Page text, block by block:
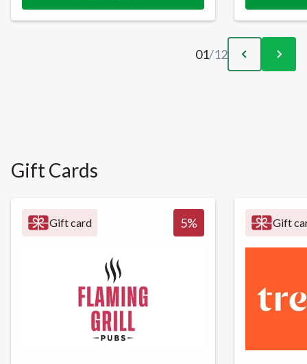
01/12
Gift Cards
Gift card 5% Gift